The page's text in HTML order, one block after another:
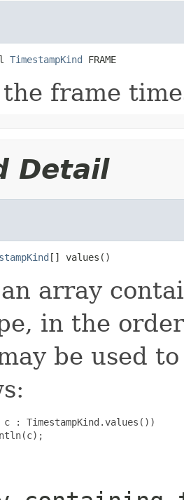
TimestampKind FRAME
the frame
Detail
[] values()
array
in the
be used
c : TimestampKind.values())